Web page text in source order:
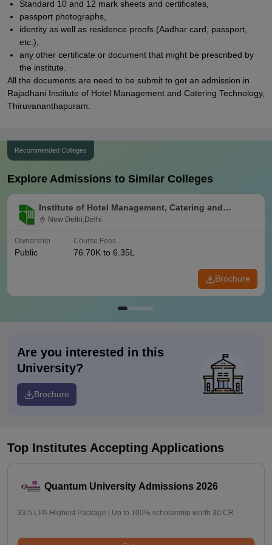
Standard 10 and 12 mark sheets and certificates,
passport photographs,
identity as well as residence proofs (Aadhar card, passport,
etc.),
any other certificate or document that might be prescribed by
the institute.
All the documents are need to be submit to get an admission in
Rajadhani Institute of Hotel Management and Catering Technology,
Thiruvananthapuram.
Recommended Colleges
Explore Admissions to Similar Colleges
Institute of Hotel Management, Catering and
Nutrition, Pusa, New Delhi
New Delhi,Delhi
Ownership
Public
Course Fees
76.70K to 6.35L
Brochure
Are you interested in this
University?
Brochure
Top Institutes Accepting Applications
Quantum University Admissions 2026
33.5 LPA-Highest Package | Up to 100% scholarship worth 30 CR